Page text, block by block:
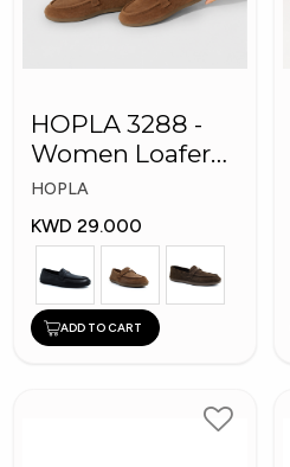
HOPLA 3288 -
Women Loafer
Fashion Shoes
HOPLA
KWD 29.000
ADD TO CART